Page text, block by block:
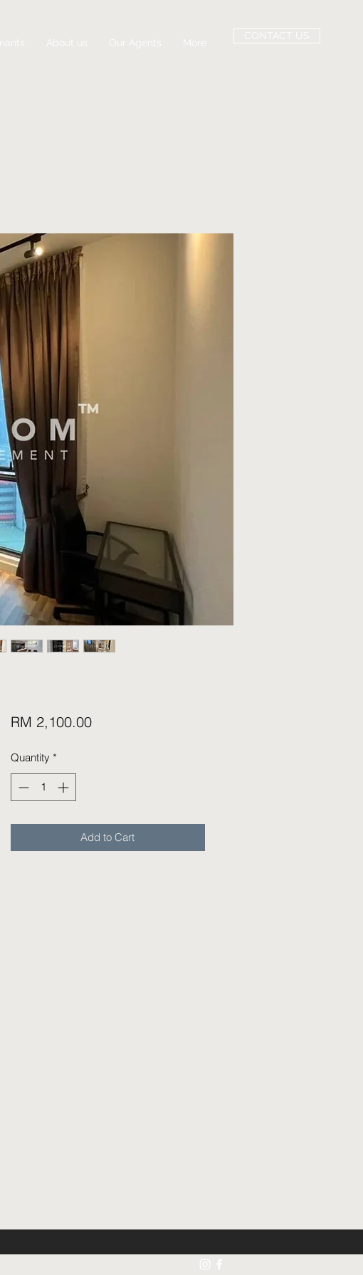
About us Our Agents More
CONTACT US
RM 2,100.00Price
Quantity *
Add to Cart